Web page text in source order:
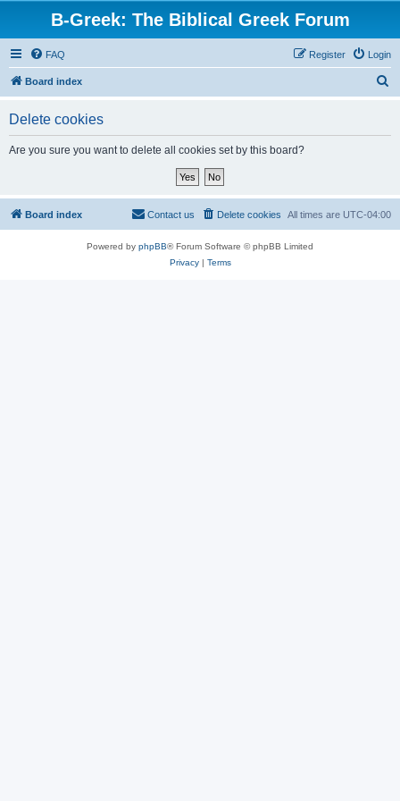
B-Greek: The Biblical Greek Forum
FAQ Login
Register
Board index
Delete cookies
Are you sure you want to delete all cookies set by this board?
Board index All times are UTC-04:00
Delete cookies
Contact us
Powered by phpBB® Forum Software © phpBB Limited
Privacy| Terms